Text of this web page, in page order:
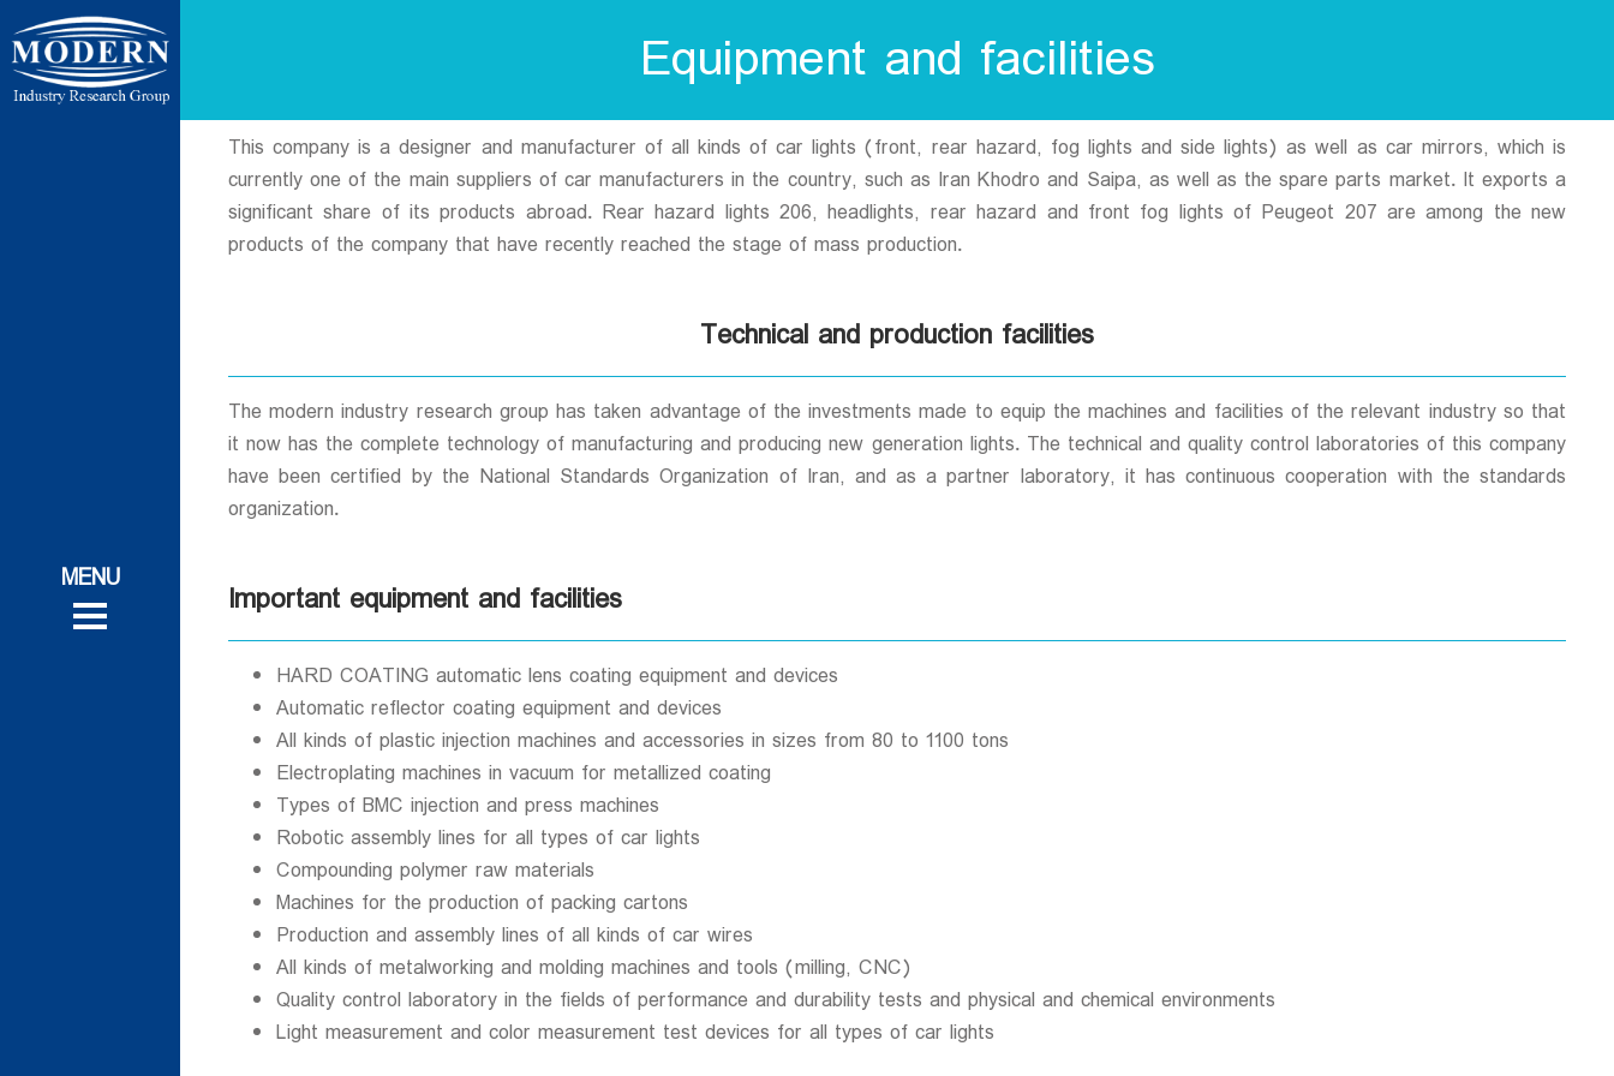
پروژه‌های
پروژه‌های
ایران ، Equipment and facilities
This company is a designer and manufacturer of all kinds of car lights (front, rear hazard, fog lights and side lights) as well as car mirrors, which is
currently one of the main suppliers of car manufacturers in the country, such as Iran Khodro and Saipa, as well as the spare parts market. It exports a
significant share of its products abroad. Rear hazard lights 206, headlights, rear hazard and front fog lights of Peugeot 207 are among the new
products of the company that have recently reached the stage of mass production.
Technical and production facilities
The modern industry research group has taken advantage of the investments made to equip the machines and facilities of the relevant industry so that
it now has the complete technology of manufacturing and producing new generation lights. The technical and quality control laboratories of this company
have been certified by the National Standards Organization of Iran, and as a partner laboratory, it has continuous cooperation with the standards
organization.
Important equipment and facilities
HARD COATING automatic lens coating equipment and devices
Automatic reflector coating equipment and devices
All kinds of plastic injection machines and accessories in sizes from 80 to 1100 tons
Electroplating machines in vacuum for metallized coating
Types of BMC injection and press machines
Robotic assembly lines for all types of car lights
Compounding polymer raw materials
Machines for the production of packing cartons
Production and assembly lines of all kinds of car wires
All kinds of metalworking and molding machines and tools (milling, CNC)
Quality control laboratory in the fields of performance and durability tests and physical and chemical environments
Light measurement and color measurement test devices for all types of car lights